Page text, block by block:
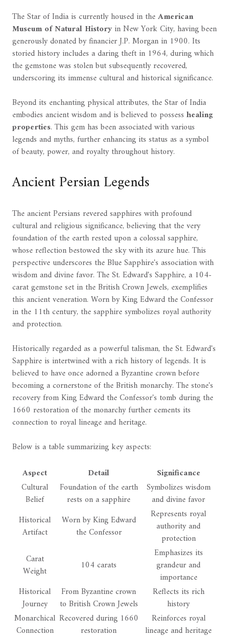
The Star of India is currently housed in theAmerican
Museum of Natural Historyin New York City, having been
generously donated by financier J.P. Morgan in 1900. Its
storied history includes a daring theft in 1964, during which
the gemstone was stolen but subsequently recovered,
underscoring its immense cultural and historical significance.
Beyond its enchanting physical attributes, the Star of India
embodies ancient wisdom and is believed to possess healing
properties. This gem has been associated with various
legends and myths, further enhancing its status as a symbol
of beauty, power, and royalty throughout history.
Ancient Persian Legends
The ancient Persians revered sapphires with profound
cultural and religious significance, believing that the very
foundation of the earth rested upon a colossal sapphire,
whose reflection bestowed the sky with its azure hue. This
perspective underscores the Blue Sapphire's association with
wisdom and divine favor. The St. Edward's Sapphire, a 104-
carat gemstone set in the British Crown Jewels, exemplifies
this ancient veneration. Worn by King Edward the Confessor
in the 11th century, the sapphire symbolizes royal authority
and protection.
Historically regarded as a powerful talisman, the St. Edward's
Sapphire is intertwined with a rich history of legends. It is
believed to have once adorned a Byzantine crown before
becoming a cornerstone of the British monarchy. The stone's
recovery from King Edward the Confessor's tomb during the
1660 restoration of the monarchy further cements its
connection to royal lineage and heritage.
Below is a table summarizing key aspects:
Aspect
Detail
Significance
Cultural
Belief
Foundation of the earth
rests on a sapphire
Symbolizes wisdom
and divine favor
Historical
Artifact
Worn by King Edward
the Confessor
Represents royal
authority and
protection
Carat
Weight
104 carats
Emphasizes its
grandeur and
importance
Historical
Journey
From Byzantine crown
to British Crown Jewels
Reflects its rich
history
Monarchical
Connection
Recovered during 1660
restoration
Reinforces royal
lineage and heritage